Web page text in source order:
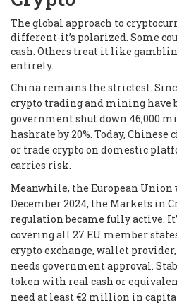
The global approach to
different-it’s polarized. Some
cash. Others treat it like
entirely.
China remains the strictest.
crypto trading and mining have
government shut down 46,000
hashrate by 20%. Today,
or trade crypto on domestic
carries risk.
Meanwhile, the European Union
December 2024, the Markets in
regulation became fully active.
covering all 27 EU member
crypto exchange, wallet
needs government approval.
token with real cash or
need at least €2 million in